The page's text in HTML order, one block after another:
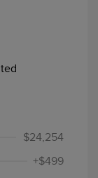
$24,254
+$499